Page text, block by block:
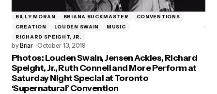
BILLY MORAN BRIANA BUCKMASTER
CONVENTIONS
CREATION
LOUDEN SWAIN
MUSIC
RICHARD SPEIGHT, JR.
byBriar October 13, 2019
Photos: Louden Swain, Jensen Ackles, Richard
Speight, Jr., Ruth Connell and More Perform at
Saturday Night Special at Toronto
‘Supernatural’ Convention